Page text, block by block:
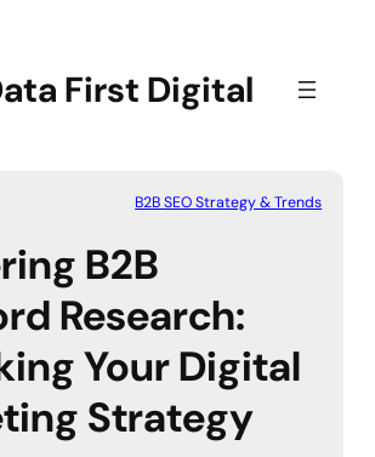
First Digital
B2B SEO Strategy & Trends
B2B
Research:
Your Digital
Strategy